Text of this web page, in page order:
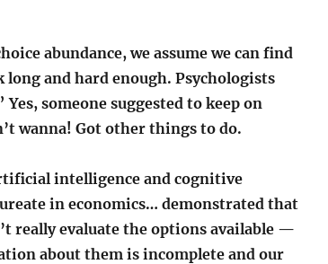
abundance, we assume we can find
and hard enough. Psychologists
someone suggested to keep on
wanna! Got other things to do.
intelligence and cognitive
in economics… demonstrated that
really evaluate the options available —
about them is incomplete and our